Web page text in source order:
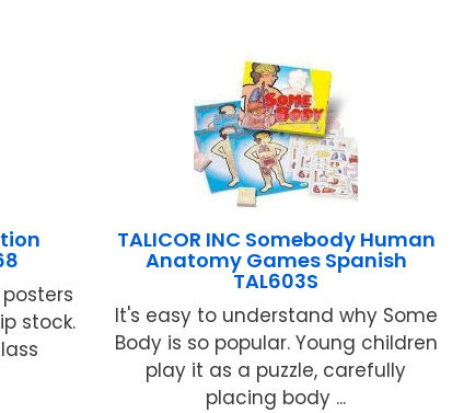
stock.
TALICOR INC Somebody Human
Anatomy Games Spanish
TAL603S
It's easy to understand why Some
Body is so popular. Young children
play it as a puzzle, carefully
placing body ...